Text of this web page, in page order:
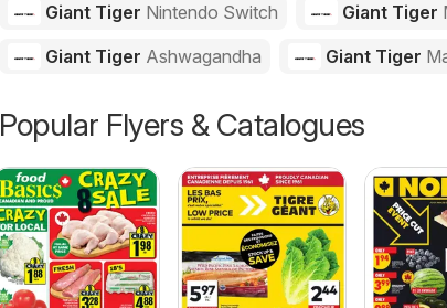
Giant Tiger Nintendo Switch Giant Tiger
Giant Tiger Ashwagandha Giant Tiger
Popular Flyers & Catalogues